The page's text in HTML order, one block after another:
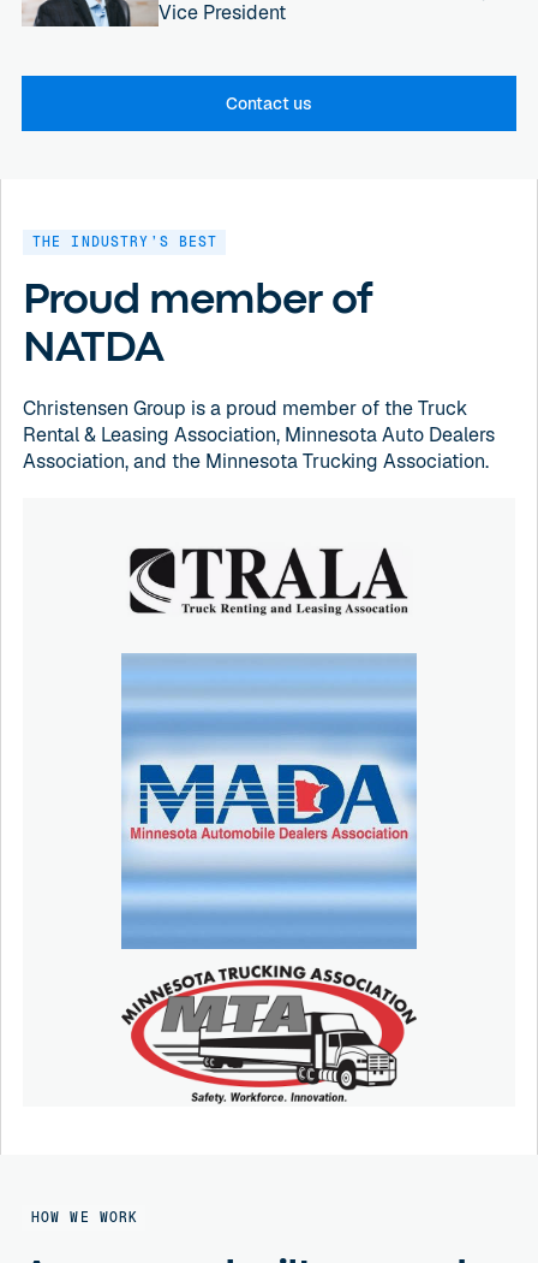
Vice President
Contact us
THE INDUSTRY’S BEST
Proud member of
NATDA
Christensen Group is a proud member of the Truck
Rental & Leasing Association, Minnesota Auto Dealers
Association, and the Minnesota Trucking Association.
HOW WE WORK